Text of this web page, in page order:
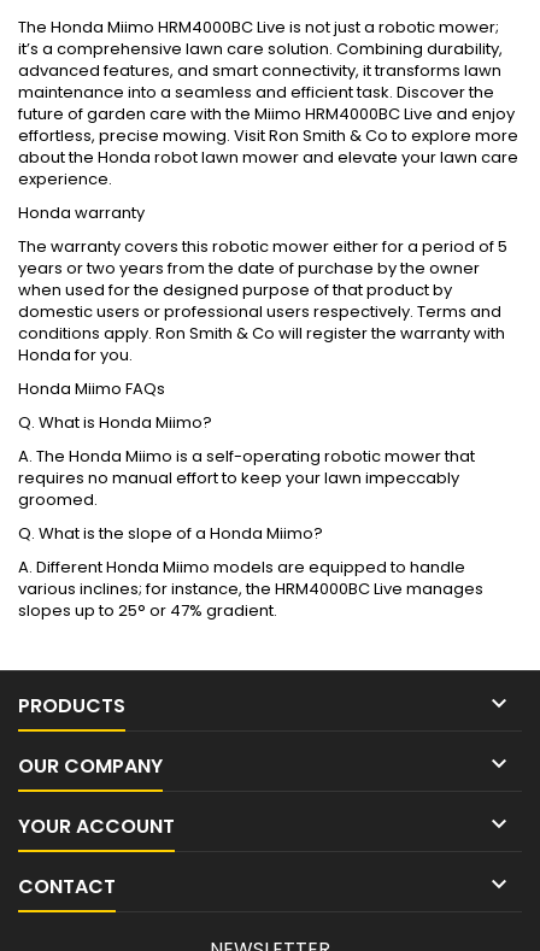
The Honda Miimo HRM4000BC Live is not just a robotic mower;
it’s a comprehensive lawn care solution. Combining durability,
advanced features, and smart connectivity, it transforms lawn
maintenance into a seamless and efficient task. Discover the
future of garden care with the Miimo HRM4000BC Live and enjoy
effortless, precise mowing. Visit Ron Smith & Co to explore more
about the Honda robot lawn mower and elevate your lawn care
experience.
Honda warranty
The warranty covers this robotic mower either for a period of 5
years or two years from the date of purchase by the owner
when used for the designed purpose of that product by
domestic users or professional users respectively. Terms and
conditions apply. Ron Smith & Co will register the warranty with
Honda for you.
Honda Miimo FAQs
Q. What is Honda Miimo?
A. The Honda Miimo is a self-operating robotic mower that
requires no manual effort to keep your lawn impeccably
groomed.
Q. What is the slope of a Honda Miimo?
A. Different Honda Miimo models are equipped to handle
various inclines; for instance, the HRM4000BC Live manages
slopes up to 25° or 47% gradient.
PRODUCTS 
OUR COMPANY 
YOUR ACCOUNT 
CONTACT 